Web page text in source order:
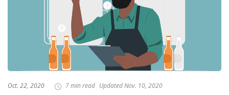
Oct. 22, 2020 7 min read Updated Nov. 10, 2020